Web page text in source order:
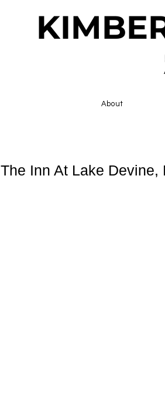
About
The Inn At Lake Devine,